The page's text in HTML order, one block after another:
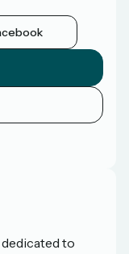
dedicated to